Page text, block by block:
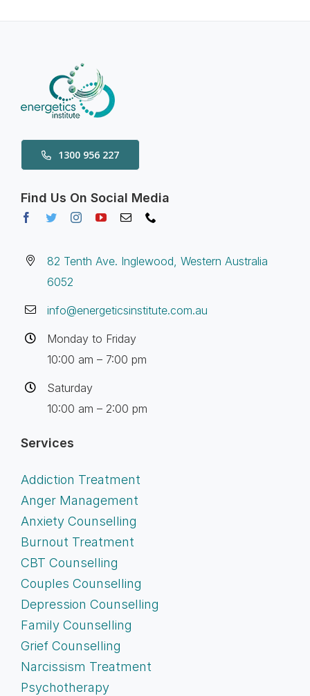
1300 956 227
Find Us On Social Media
82 Tenth Ave. Inglewood, Western Australia
6052
info@energeticsinstitute.com.au
Monday to Friday
10:00 am – 7:00 pm
Saturday
10:00 am – 2:00 pm
Services
Addiction Treatment
Anger Management
Anxiety Counselling
Burnout Treatment
CBT Counselling
Couples Counselling
Depression Counselling
Family Counselling
Grief Counselling
Narcissism Treatment
Psychotherapy